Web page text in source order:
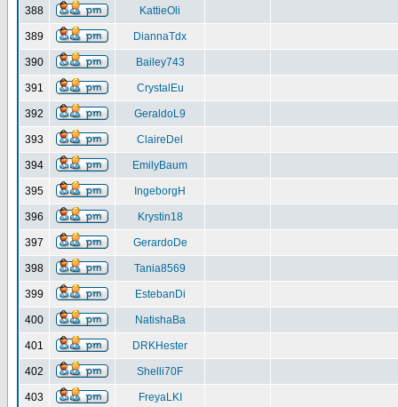
388 KattieOli
389 DiannaTdx
390 Bailey743
391 CrystalEu
392 GeraldoL9
393 ClaireDel
394 EmilyBaum
395 IngeborgH
396 Krystin18
397 GerardoDe
398 Tania8569
399 EstebanDi
400 NatishaBa
401 DRKHester
402 Shelli70F
403 FreyaLKI